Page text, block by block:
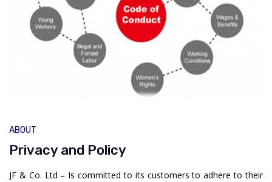
ABOUT
Privacy and Policy
JF & Co. Ltd – Is committed to its customers to adhere to their